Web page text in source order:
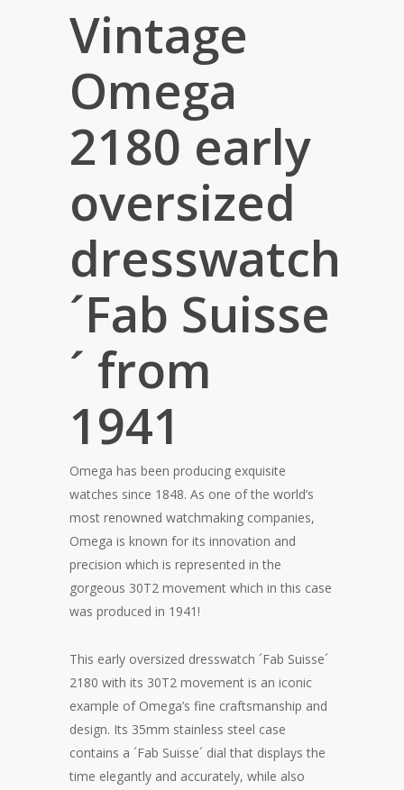
Vintage
Omega
2180 early
oversized
dresswatch
´Fab Suisse
´ from
1941
Omega has been producing exquisite
watches since 1848. As one of the world’s
most renowned watchmaking companies,
Omega is known for its innovation and
precision which is represented in the
gorgeous 30T2 movement which in this case
was produced in 1941!
This early oversized dresswatch ´Fab Suisse´
2180 with its 30T2 movement is an iconic
example of Omega’s fine craftsmanship and
design. Its 35mm stainless steel case
contains a ´Fab Suisse´ dial that displays the
time elegantly and accurately, while also